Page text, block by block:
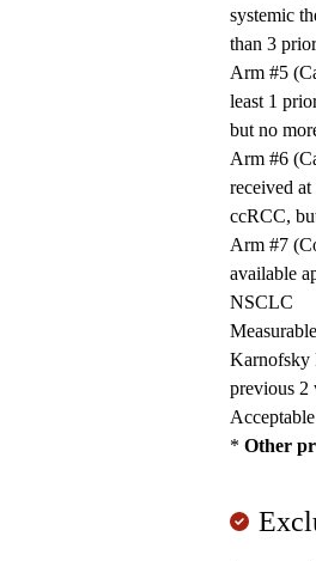
systemic
than 3
Arm #5
least 1
but no
Arm #6
received
ccRCC,
Arm #7
available
NSCLC
Karnofsky
previous 2
* Other